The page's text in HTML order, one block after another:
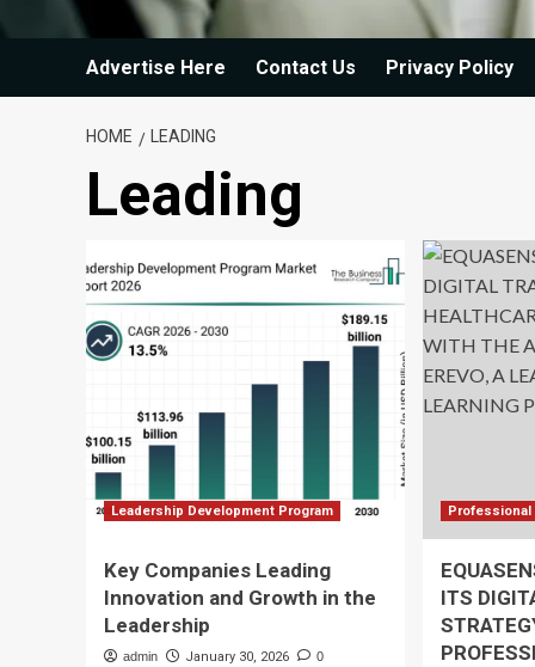
Advertise Here Contact Us Privacy Policy
HOME LEADING
Leading
Leadership Development Program
Key Companies Leading
Innovation and Growth in the
Leadership
admin January 30, 2026 0
Professional
ITS